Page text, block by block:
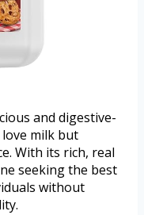
and digestive-
milk but
With its rich, real
seeking the best
without